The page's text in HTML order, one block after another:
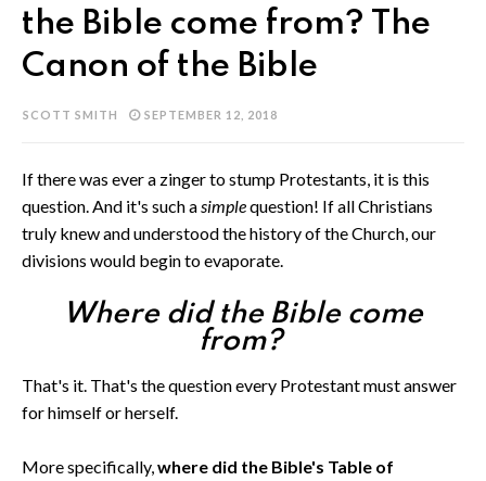
the Bible come from? The
Canon of the Bible
SCOTT SMITH SEPTEMBER 12, 2018
If there was ever a zinger to stump Protestants, it is this
question. And it's such asimplequestion! If all Christians
truly knew and understood the history of the Church, our
divisions would begin to evaporate.
Where did the Bible come
from?
That's it. That's the question every Protestant must answer
for himself or herself.
More specifically,where did the Bible's Table of